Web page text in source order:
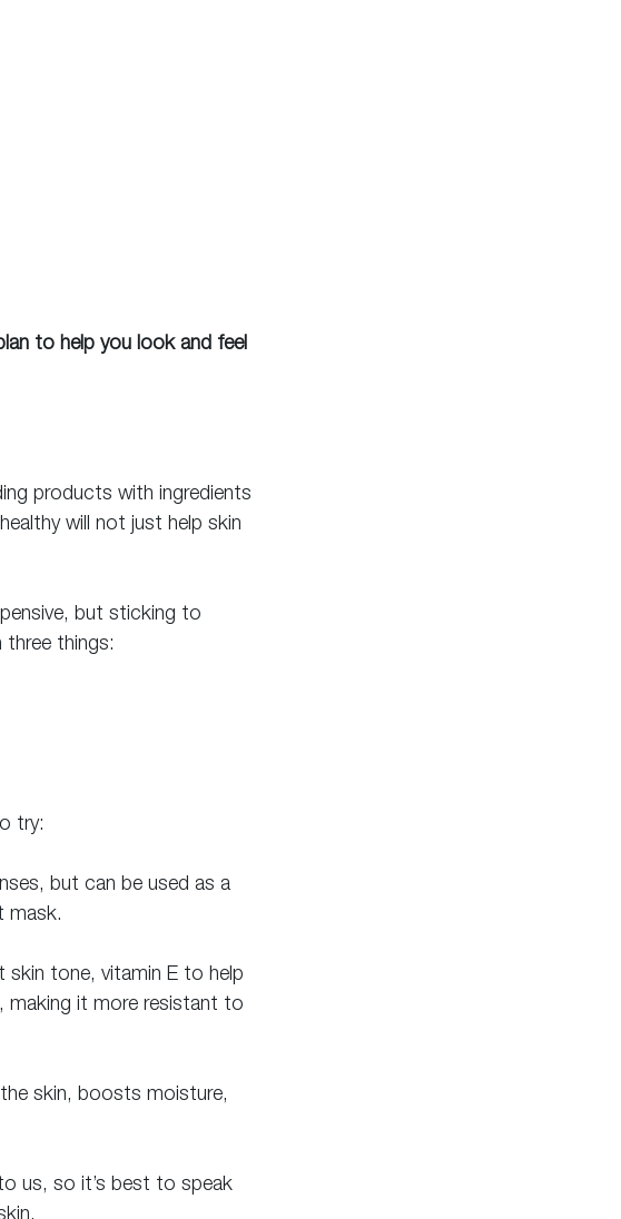
to help you look and feel
products with ingredients
will not just help skin
but sticking to
three things:
try:
but can be used as a
mask.
skin tone, vitamin E to help
making it more resistant to
skin, boosts moisture,
us, so it’s best to speak